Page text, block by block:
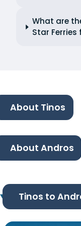
What are
Star Ferries
About Tinos
About Andros
Tinos to